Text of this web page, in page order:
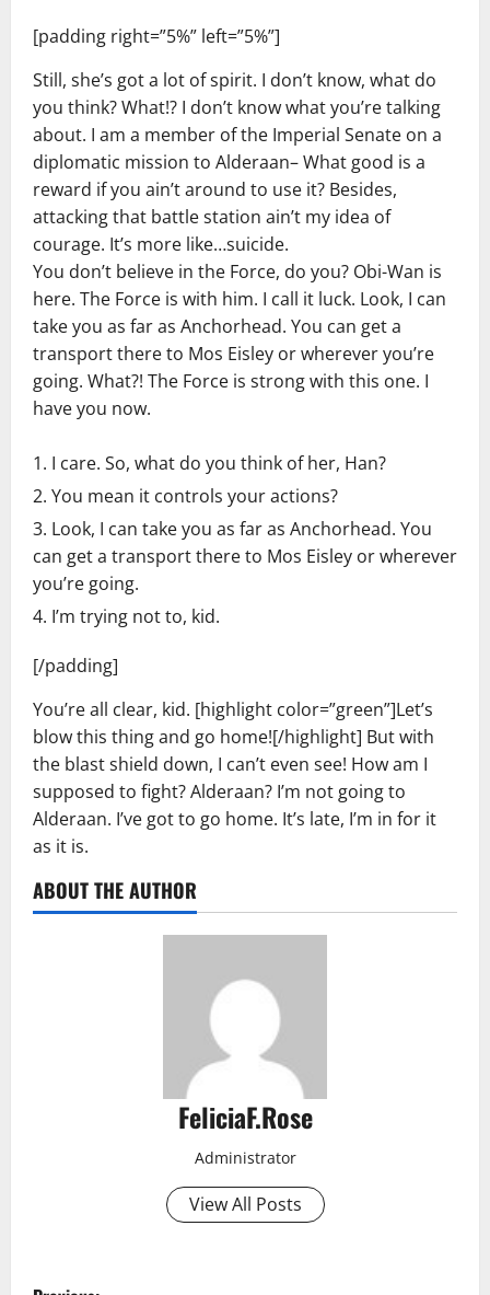
[padding right=”5%” left=”5%”]
Still, she’s got a lot of spirit. I don’t know, what do
you think? What!? I don’t know what you’re talking
about. I am a member of the Imperial Senate on a
diplomatic mission to Alderaan– What good is a
reward if you ain’t around to use it? Besides,
attacking that battle station ain’t my idea of
courage. It’s more like…suicide.
You don’t believe in the Force, do you? Obi-Wan is
here. The Force is with him. I call it luck. Look, I can
take you as far as Anchorhead. You can get a
transport there to Mos Eisley or wherever you’re
going. What?! The Force is strong with this one. I
have you now.
I care. So, what do you think of her, Han?
You mean it controls your actions?
Look, I can take you as far as Anchorhead. You
can get a transport there to Mos Eisley or wherever
you’re going.
I’m trying not to, kid.
[/padding]
You’re all clear, kid. [highlight color=”green”]Let’s
blow this thing and go home![/highlight] But with
the blast shield down, I can’t even see! How am I
supposed to fight? Alderaan? I’m not going to
Alderaan. I’ve got to go home. It’s late, I’m in for it
as it is.
ABOUT THE AUTHOR
FeliciaF.Rose
Administrator
View All Posts